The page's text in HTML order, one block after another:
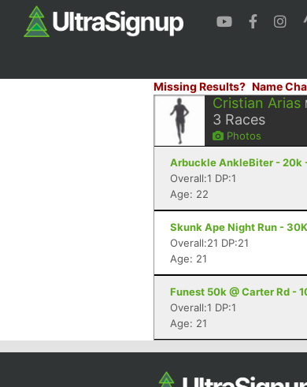
Missing Results? Name
Cristian Arias
3 Races
Photos
Arbuckle AnkleBiter - 20k
Overall:1 DP:1
Age: 22
Skunk Ape Night Run -
Overall:21 DP:21
Age: 21
Funest 50k @ Carter Rd -
Overall:1 DP:1
Age: 21